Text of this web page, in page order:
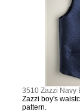
3510 Zazzi Navy
Zazzi boy's
pattern.